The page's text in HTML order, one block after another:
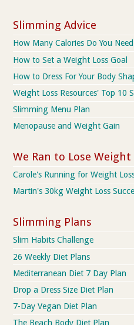
Slimming Advice
How Many Calories Do You
How to Set a Weight Loss Goal
How to Dress For Your Body
Weight Loss Resources' Top 10
Slimming Menu Plan
Menopause and Weight Gain
We Ran to Lose Weight
Carole's Running for Weight
Martin's 30kg Weight Loss
Slimming Plans
Slim Habits Challenge
26 Weekly Diet Plans
Mediterranean Diet 7 Day Plan
Drop a Dress Size Diet Plan
7-Day Vegan Diet Plan
The Beach Body Diet Plan